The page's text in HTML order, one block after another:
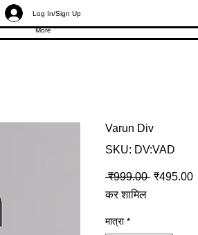
Log In/Sign Up
More
Varun Div
SKU: DV:VAD
₹999.00 नियमित मूल्य
₹495.00
कर शामिल
मात्रा *